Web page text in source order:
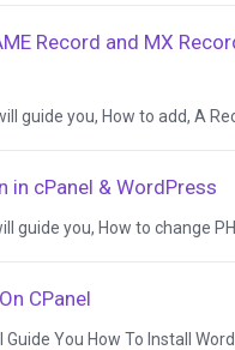
Record and MX
guide you, How to add, A
in cPanel & WordPress
guide you, How to change
CPanel
You How To Install